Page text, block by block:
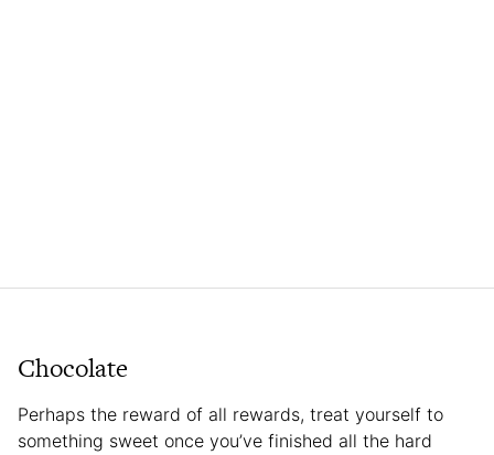
Chocolate
Perhaps the reward of all rewards, treat yourself to
something sweet once you’ve finished all the hard